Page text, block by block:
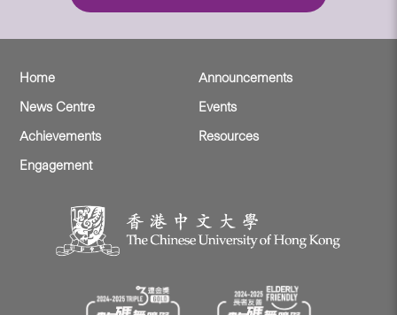
Home
Announcements
News Centre
Events
Achievements
Resources
Engagement